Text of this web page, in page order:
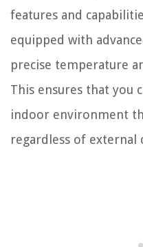
features and
equipped with
precise temperature
This ensures that you
indoor environment
regardless of external